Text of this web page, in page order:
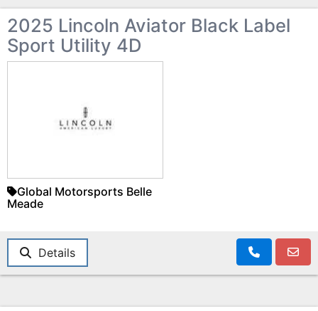
2025 Lincoln Aviator Black Label
Sport Utility 4D
Global Motorsports Belle
Meade
Details